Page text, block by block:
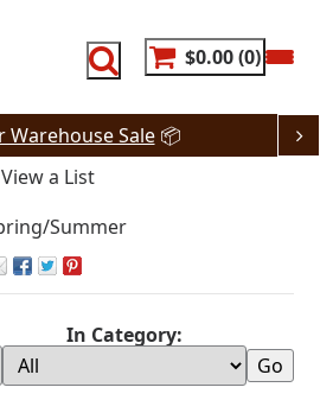
$0.00 0
Warehouse Sale📦
View a List
Summer
In Category: